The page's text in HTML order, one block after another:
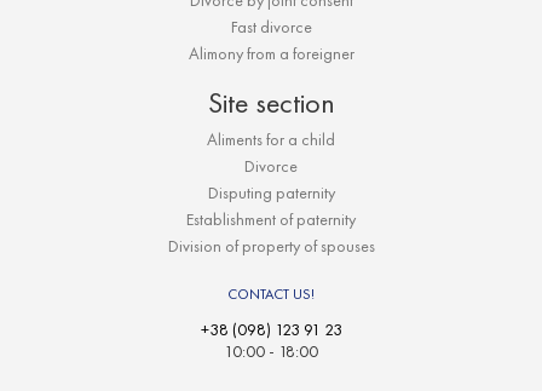
Fast divorce
Alimony from a foreigner
Site section
Aliments for a child
Divorce
Disputing paternity
Establishment of paternity
Division of property of spouses
CONTACT US!
+38 (098) 123 91 23
10:00 - 18:00